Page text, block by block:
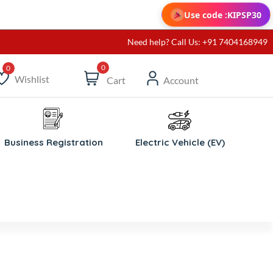
Use code :KIPSP30
Need help? Call Us: +91 7404168949
Wishlist
0
Cart Account
Business Registration Electric Vehicle (EV)